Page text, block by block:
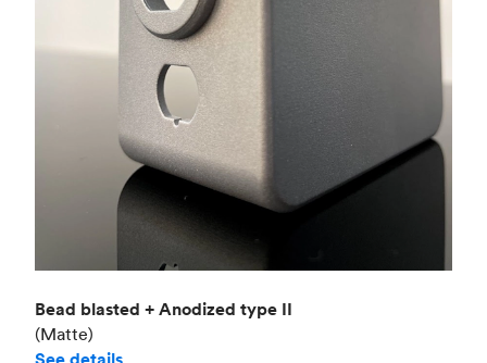
Bead blasted + Anodized type II
(Matte)